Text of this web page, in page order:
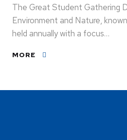
The Great Student Gathering
Environment and Nature,
held annually with a focus…
MORE